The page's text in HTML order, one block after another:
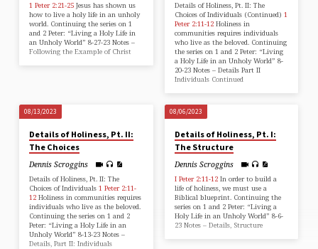
1 Peter 2:21-25 Jesus has shown us
how to live a holy life in an unholy
world. Continuing the series on 1
and 2 Peter: “Living a Holy Life in
an Unholy World” 8-27-23 Notes –
Following the Example of Christ
Details of Holiness, Pt. II: The
Choices of Individuals (Continued) 1
Peter 2:11-12Holiness in
communities requires individuals
who live as the beloved. Continuing
the series on 1 and 2 Peter: “Living
a Holy Life in an Unholy World” 8-
20-23 Notes – Details Part II
Individuals Continued
08/13/2023
Details of Holiness, Pt. II:
The Choices
Dennis Scroggins
Details of Holiness, Pt. II: The
Choices of Individuals1 Peter 2:11-
12 Holiness in communities requires
individuals who live as the beloved.
Continuing the series on 1 and 2
Peter: “Living a Holy Life in an
Unholy World” 8-13-23 Notes –
Details, Part II: Individuals
08/06/2023
Details of Holiness, Pt. I:
The Structure
Dennis Scroggins
I Peter 2:11-12In order to build a
life of holiness, we must use a
Biblical blueprint. Continuing the
series on 1 and 2 Peter: “Living a
Holy Life in an Unholy World” 8-6-
23 Notes – Details, Structure